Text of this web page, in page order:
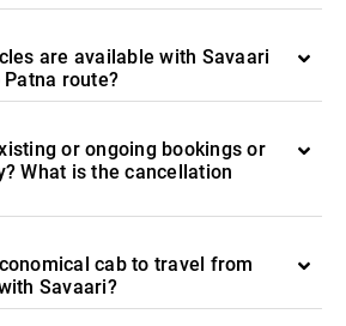
are available with Savaari
route?
or ongoing bookings or
What is the cancellation
cab to travel from
Savaari?